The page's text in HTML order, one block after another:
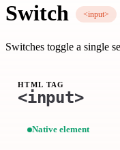
Switch <input>
Switches toggle a single
HTML TAG
<input>
Native element